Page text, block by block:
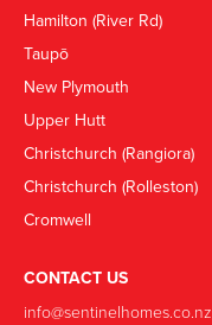
Hamilton (River Rd)
Taupō
New Plymouth
Upper Hutt
Christchurch (Rangiora)
Christchurch (Rolleston)
Cromwell
CONTACT US
info@sentinelhomes.co.nz